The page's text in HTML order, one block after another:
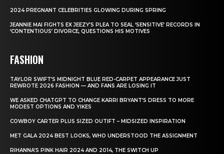
2024 PREGNANT CELEBRITIES GLOWING DURING SPRING
JEANNIE MAI FIGHTS EX JEEZY’S PLEA TO SEAL ‘SENSITIVE’ RECORDS IN
‘CONTENTIOUS’ DIVORCE, QUESTIONS HIS MOTIVES
FASHION
TAYLOR SWIFT’S MIDNIGHT BLUE RED-CARPET APPEARANCE JUST
REWROTE 2026 FASHION — AND FANS ARE LOSING IT
WE ASKED CHATGPT TO CHANGE KARRI BRYANT’S DRESS TO MORE
MODEST OPTIONS AND YIKES
COWBOY CARTER PLUS SIZED OUTIFT – MIDSIZED INSPIRATION
MET GALA 2024 BEST LOOKS, WHO UNDERSTOOD THE ASSIGNMENT
RIHANNA’S PINK HAIR 2024 AND 2014, THE SWITCH UP